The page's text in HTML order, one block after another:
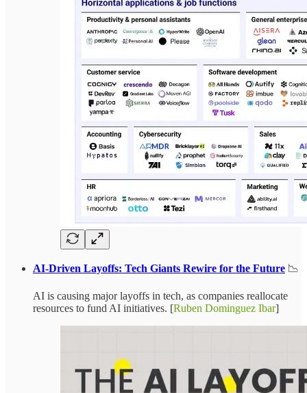
AI-Driven Layoffs: Tech Giants Rewire for the Future 📉
AI is causing major layoffs in tech, as companies reallocate
resources to fund AI initiatives. [Ruben Dominguez Ibar]